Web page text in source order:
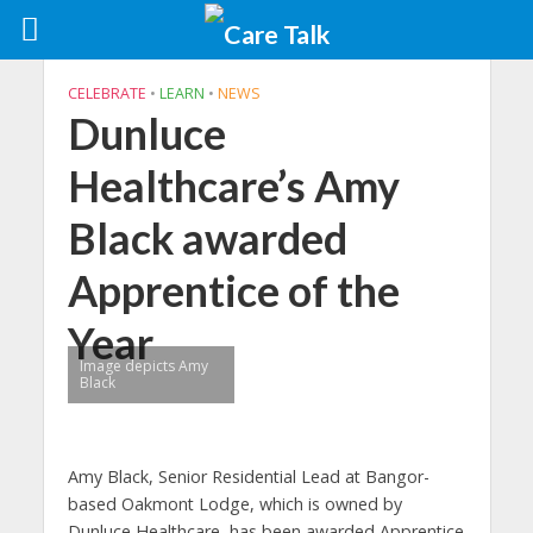
CELEBRATE • LEARN • NEWS
Dunluce
Healthcare’s Amy
Black awarded
Apprentice of the
Year
Image depicts Amy
Black
Amy Black, Senior Residential Lead at Bangor-
based Oakmont Lodge, which is owned by